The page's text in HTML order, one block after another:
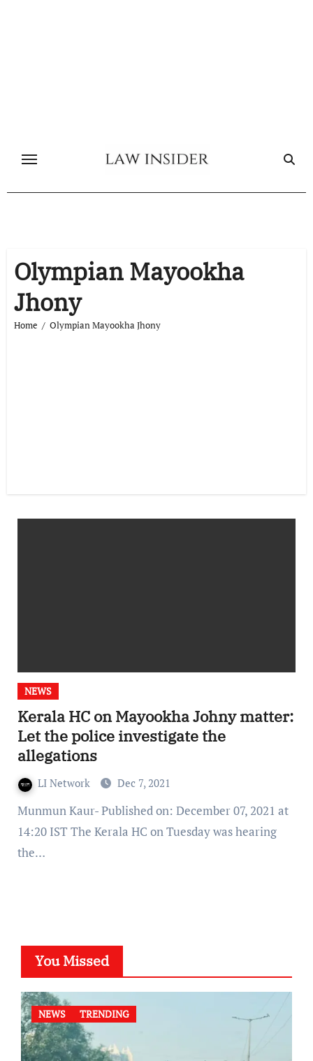
Olympian Mayookha
Jhony
Home Olympian Mayookha Jhony
NEWS
Kerala HC on Mayookha Johny matter:
Let the police investigate the
allegations
LI Network Dec 7, 2021
Munmun Kaur- Published on: December 07, 2021 at
14:20 IST The Kerala HC on Tuesday was hearing
the…
You Missed
NEWS TRENDING